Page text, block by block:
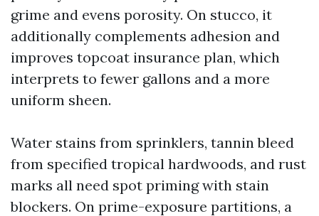
grime and evens porosity. On stucco, it
additionally complements adhesion and
improves topcoat insurance plan, which
interprets to fewer gallons and a more
uniform sheen.
Water stains from sprinklers, tannin bleed
from specified tropical hardwoods, and rust
marks all need spot priming with stain
blockers. On prime-exposure partitions, a